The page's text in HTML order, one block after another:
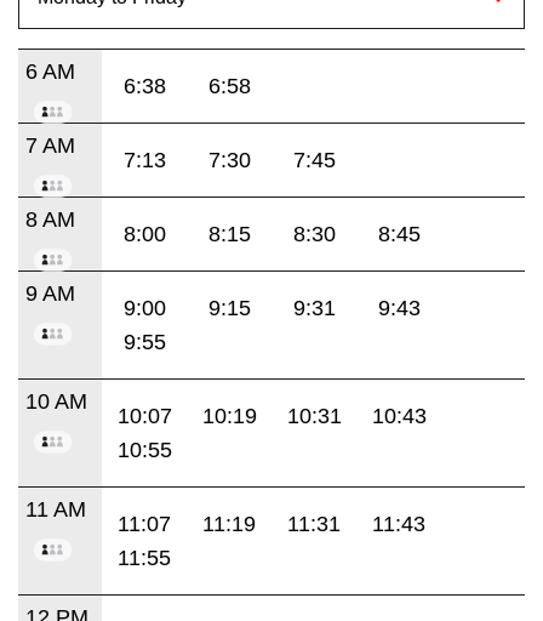
6 AM
6:38 6:58
7 AM
7:13 7:30 7:45
8 AM
8:00 8:15 8:30 8:45
9 AM
9:00 9:15 9:31
9:43
9:55
10 AM
10:07 10:19 10:31
10:43
10:55
11 AM
11:07 11:19 11:31
11:43
11:55